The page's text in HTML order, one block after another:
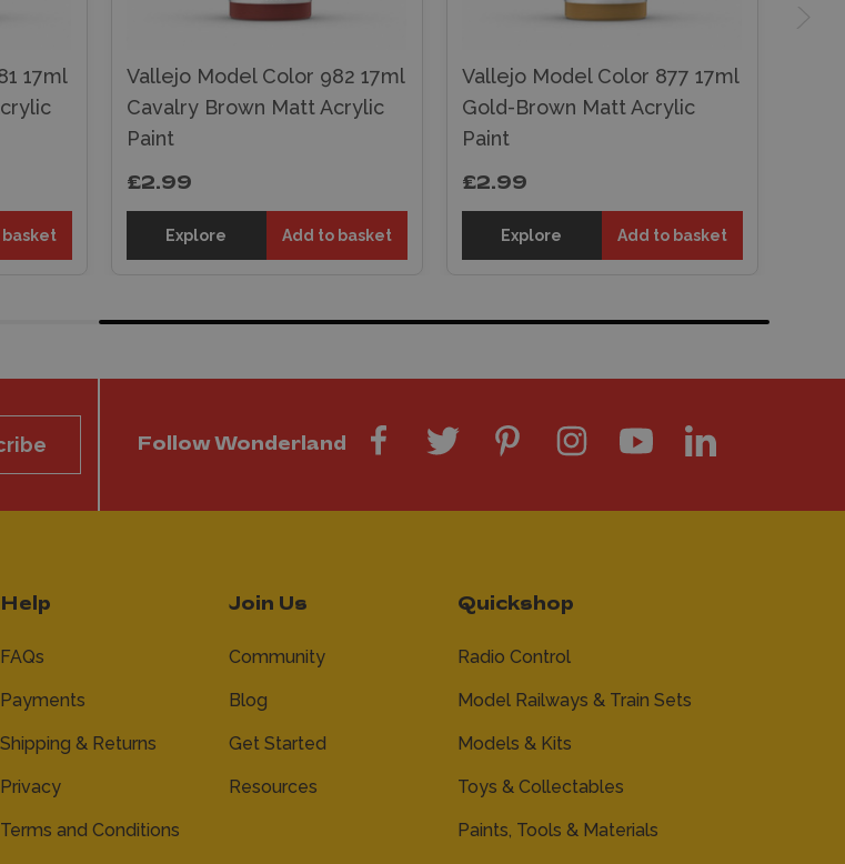
17ml
Vallejo Model Color 982 17ml
Cavalry Brown Matt Acrylic
Paint
£2.99
Explore Add to basket
Vallejo Model Color 877 17ml
Gold-Brown Matt Acrylic
Paint
£2.99
Explore Add to basket
Follow Wonderland
Help
FAQs
Payments
Shipping & Returns
Privacy
Terms and Conditions
Join Us
Community
Blog
Get Started
Resources
Quickshop
Radio Control
Model Railways & Train Sets
Models & Kits
Toys & Collectables
Paints, Tools & Materials